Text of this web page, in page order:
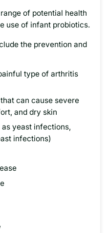
of potential health
use of infant probiotics.
the prevention and
type of arthritis
can cause severe
and dry skin
yeast infections,
infections)